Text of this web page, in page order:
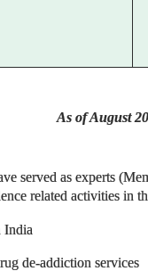
As of August
served as experts
related activities in
India
de-addiction services